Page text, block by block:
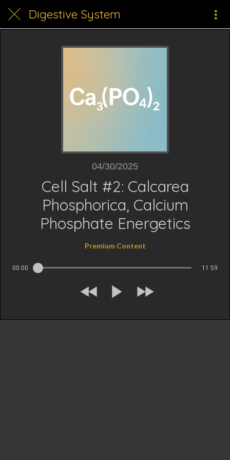
Digestive System
04/30/2025
Cell Salt #2: Calcarea
Phosphorica, Calcium
Phosphate Energetics
Premium Content
00:00 11:59